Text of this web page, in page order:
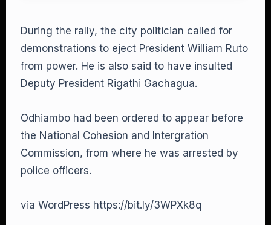
During the rally, the city politician called for
demonstrations to eject President William Ruto
from power. He is also said to have insulted
Deputy President Rigathi Gachagua.
Odhiambo had been ordered to appear before
the National Cohesion and Intergration
Commission, from where he was arrested by
police officers.
via WordPress https://bit.ly/3WPXk8q